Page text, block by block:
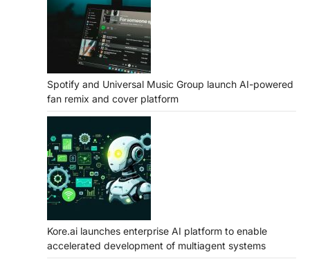
Spotify and Universal Music Group launch AI-powered
fan remix and cover platform
Kore.ai launches enterprise AI platform to enable
accelerated development of multiagent systems